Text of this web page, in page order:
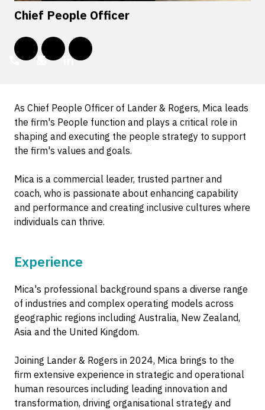
Chief People Officer
As Chief People Officer of Lander & Rogers, Mica leads
the firm's People function and plays a critical role in
shaping and executing the people strategy to support
the firm's values and goals.
Mica is a commercial leader, trusted partner and
coach, who is passionate about enhancing capability
and performance and creating inclusive cultures where
individuals can thrive.
Experience
Mica's professional background spans a diverse range
of industries and complex operating models across
geographic regions including Australia, New Zealand,
Asia and the United Kingdom.
Joining Lander & Rogers in 2024, Mica brings to the
firm extensive experience in strategic and operational
human resources including leading innovation and
transformation, driving organisational strategy and